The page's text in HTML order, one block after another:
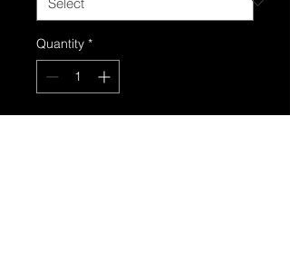
Quantity *